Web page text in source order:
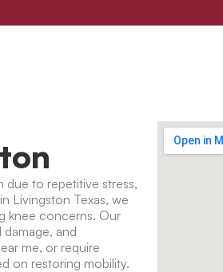
due to repetitive stress,
Livingston Texas, we
knee concerns. Our
and
me, or require
on restoring mobility.